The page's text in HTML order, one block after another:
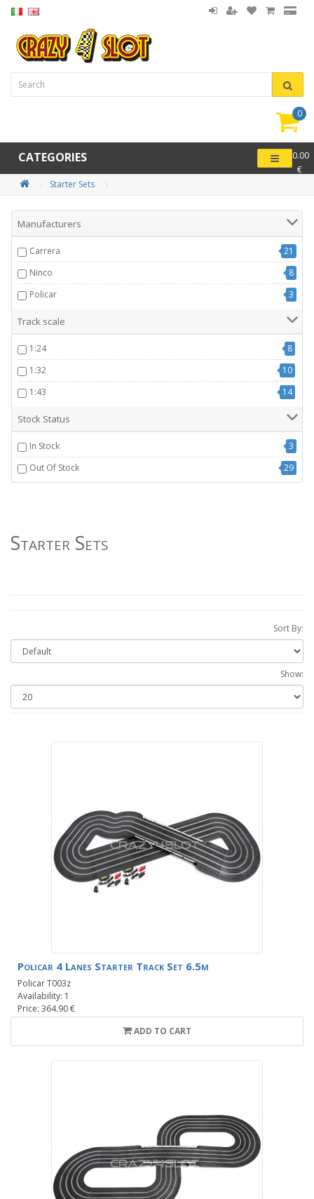
0
-
0.00
€
CATEGORIES
Starter Sets
Manufacturers
Carrera
21
Ninco
8
Policar
3
Track scale
1:24
8
1:32
10
1:43
14
Stock Status
In Stock
3
Out Of Stock
29
Starter Sets
Sort By:
Show:
Policar 4 Lanes Starter Track Set 6.5m
Policar T003z
Availability: 1
Price: 364.90 €
ADD TO CART